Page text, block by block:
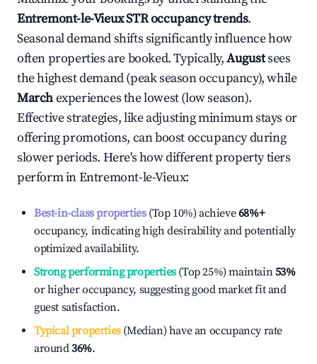
Entremont-le-VieuxSTR occupancy trends.
Seasonal demand shifts significantly influence how
often properties are booked. Typically,Augustsees
the highest demand (peak season occupancy), while
Marchexperiences the lowest (low season).
Effective strategies, like adjusting minimum stays or
offering promotions, can boost occupancy during
slower periods. Here's how different property tiers
perform inEntremont-le-Vieux:
Best-in-class properties(Top 10%) achieve68%+
occupancy, indicating high desirability and potentially
optimized availability.
Strong performing properties(Top 25%) maintain53%
or higher occupancy, suggesting good market fit and
guest satisfaction.
Typical properties(Median) have an occupancy rate
around36%.